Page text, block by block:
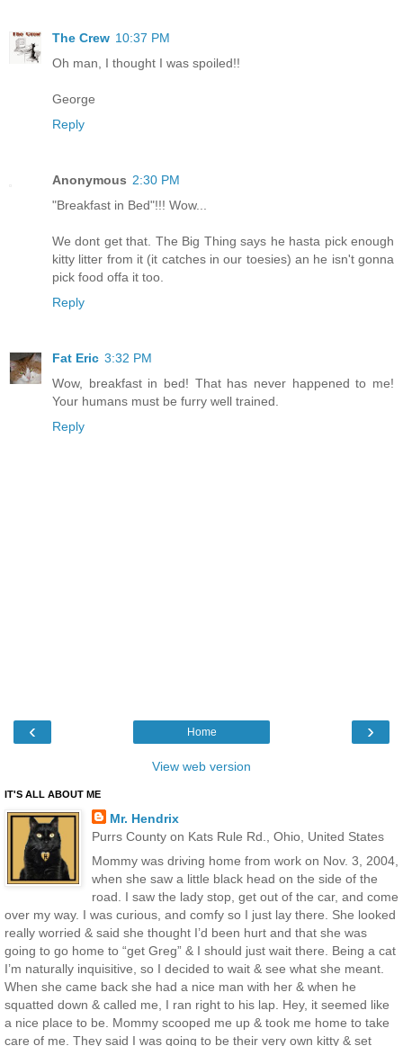
The Crew 10:37 PM
Oh man, I thought I was spoiled!!
George
Reply
Anonymous 2:30 PM
"Breakfast in Bed"!!! Wow...
We dont get that. The Big Thing says he hasta pick enough
kitty litter from it (it catches in our toesies) an he isn't gonna
pick food offa it too.
Reply
Fat Eric 3:32 PM
Wow, breakfast in bed! That has never happened to me!
Your humans must be furry well trained.
Reply
‹ ›
Home
View web version
IT'S ALL ABOUT ME
Mr. Hendrix
Purrs County on Kats Rule Rd., Ohio, United States
Mommy was driving home from work on Nov. 3, 2004,
when she saw a little black head on the side of the
road. I saw the lady stop, get out of the car, and come
over my way. I was curious, and comfy so I just lay there. She looked
really worried & said she thought I’d been hurt and that she was
going to go home to “get Greg” & I should just wait there. Being a cat
I’m naturally inquisitive, so I decided to wait & see what she meant.
When she came back she had a nice man with her & when he
squatted down & called me, I ran right to his lap. Hey, it seemed like
a nice place to be. Mommy scooped me up & took me home to take
care of me. They said I was going to be their very own kitty & set